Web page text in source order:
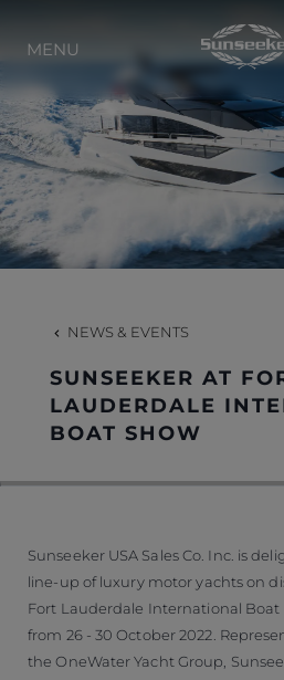
ABOUT
MENU
NEWS & EVENTS
SUNSEEKER AT
LAUDERDALE
BOAT SHOW
Sunseeker USA Sales Co. Inc. is
line-up of luxury motor yachts on
Fort Lauderdale International Boat
from 26 - 30 October 2022.
the OneWater Yacht Group,